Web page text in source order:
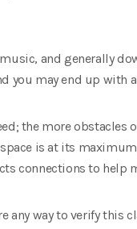
and generally
you may end up with
the more obstacles
is at its
connections to help
any way to verify